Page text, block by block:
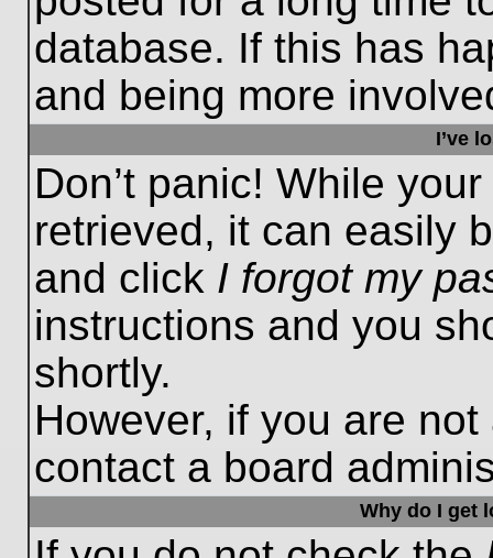
database. If this has
and being more
I’ve
Don’t panic! While
retrieved, it can easily
and click I forgot my
instructions and you
shortly.
However, if you are
contact a board
Why do I get